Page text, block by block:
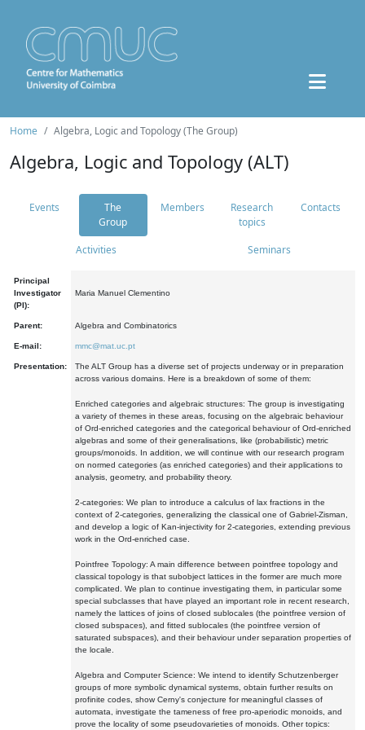
Home Algebra, Logic and Topology (The Group)
Algebra, Logic and Topology (ALT)
Events
The
Group
Members
Research
topics
Contacts
Activities Seminars
Principal
Investigator
(PI):
Maria Manuel Clementino
Parent: Algebra and Combinatorics
E-mail: mmc@mat.uc.pt
Presentation:
The ALT Group has a diverse set of projects underway or in preparation
across various domains. Here is a breakdown of some of them:
Enriched categories and algebraic structures: The group is investigating
a variety of themes in these areas, focusing on the algebraic behaviour
of Ord-enriched categories and the categorical behaviour of Ord-enriched
algebras and some of their generalisations, like (probabilistic) metric
groups/monoids. In addition, we will continue with our research program
on normed categories (as enriched categories) and their applications to
analysis, geometry, and probability theory.
2-categories: We plan to introduce a calculus of lax fractions in the
context of 2-categories, generalizing the classical one of Gabriel-Zisman,
and develop a logic of Kan-injectivity for 2-categories, extending previous
work in the Ord-enriched case.
Pointfree Topology: A main difference between pointfree topology and
classical topology is that subobject lattices in the former are much more
complicated. We plan to continue investigating them, in particular some
special subclasses that have played an important role in recent research,
namely the lattices of joins of closed sublocales (the pointfree version of
closed subspaces), and fitted sublocales (the pointfree version of
saturated subspaces), and their behaviour under separation properties of
the locale.
Algebra and Computer Science: We intend to identify Schutzenberger
groups of more symbolic dynamical systems, obtain further results on
profinite codes, show Cerny's conjecture for meaningful classes of
automata, investigate the tameness of free pro-aperiodic monoids, and
prove the locality of some pseudovarieties of monoids. Other topics: